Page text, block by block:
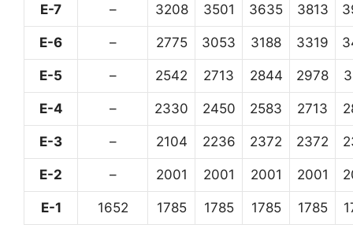
E-7 – 3208 3501 3635 3813
E-6 – 2775 3053 3188 3319
E-5 – 2542 2713 2844 2978
E-4 – 2330 2450 2583 2713
E-3 – 2104 2236 2372 2372
E-2 – 2001 2001 2001 2001
E-1 1652 1785 1785 1785 1785